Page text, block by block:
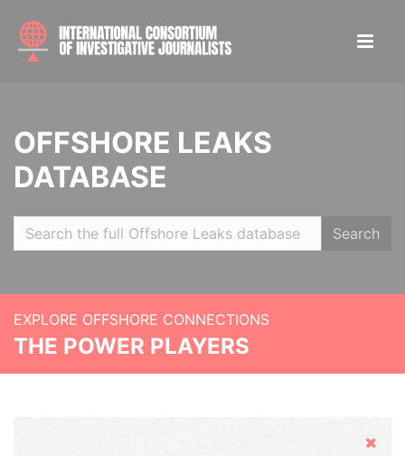
OFFSHORE LEAKS
DATABASE
Search
EXPLORE OFFSHORE CONNECTIONS
THE POWER PLAYERS
Hide